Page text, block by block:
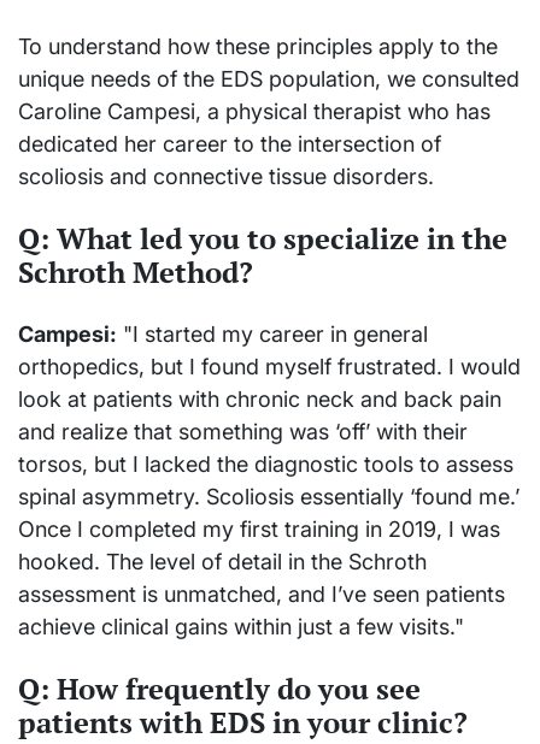
To understand how these principles apply to the
unique needs of the EDS population, we consulted
Caroline Campesi, a physical therapist who has
dedicated her career to the intersection of
scoliosis and connective tissue disorders.
Q: What led you to specialize in the
Schroth Method?
Campesi: "I started my career in general
orthopedics, but I found myself frustrated. I would
look at patients with chronic neck and back pain
and realize that something was ‘off’ with their
torsos, but I lacked the diagnostic tools to assess
spinal asymmetry. Scoliosis essentially ‘found me.’
Once I completed my first training in 2019, I was
hooked. The level of detail in the Schroth
assessment is unmatched, and I’ve seen patients
achieve clinical gains within just a few visits."
Q: How frequently do you see
patients with EDS in your clinic?